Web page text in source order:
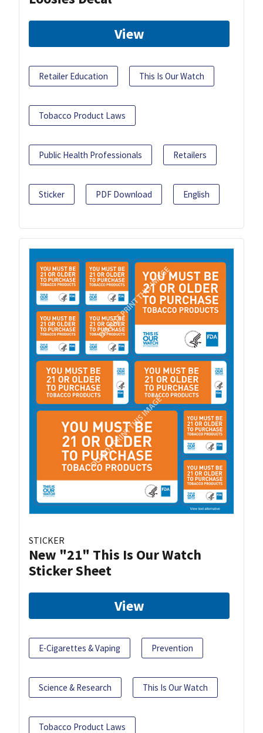
View
Retailer Education This Is Our Watch
Tobacco Product Laws
Public Health Professionals Retailers
Sticker PDF Download English
STICKER
New "21" This Is Our Watch
Sticker Sheet
View
E-Cigarettes & Vaping Prevention
Science & Research This Is Our Watch
Tobacco Product Laws